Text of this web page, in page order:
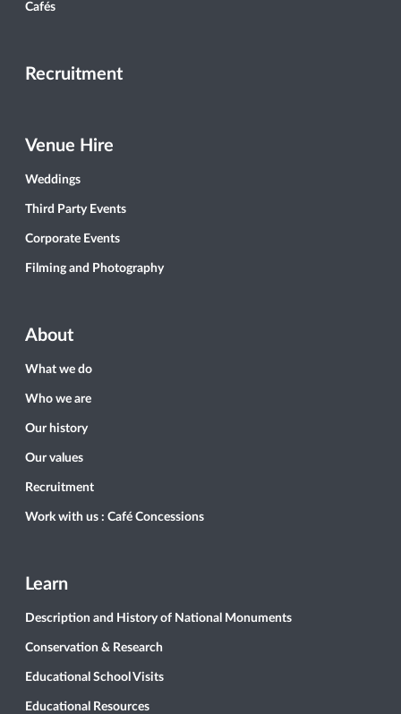
Cafés
Recruitment
Venue Hire
Weddings
Third Party Events
Corporate Events
Filming and Photography
About
What we do
Who we are
Our history
Our values
Recruitment
Work with us : Café Concessions
Learn
Description and History of National Monuments
Conservation & Research
Educational School Visits
Educational Resources